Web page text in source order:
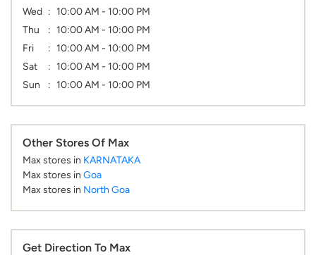
Wed
10:00 AM - 10:00 PM
Thu
10:00 AM - 10:00 PM
Fri
10:00 AM - 10:00 PM
Sat
10:00 AM - 10:00 PM
Sun
10:00 AM - 10:00 PM
Other Stores Of Max
Max stores in KARNATAKA
Max stores in Goa
Max stores in North Goa
Get Direction To Max